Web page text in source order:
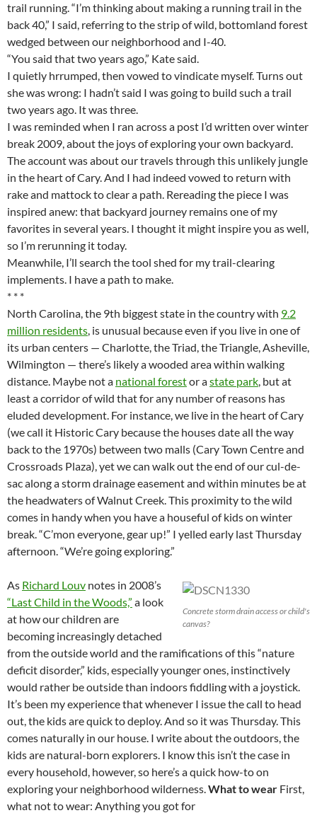
trail running. “I’m thinking about making a running trail in the
back 40,” I said, referring to the strip of wild, bottomland forest
wedged between our neighborhood and I-40.
“You said that two years ago,” Kate said.
I quietly hrrumped, then vowed to vindicate myself. Turns out
she was wrong: I hadn’t said I was going to build such a trail
two years ago. It was three.
I was reminded when I ran across a post I’d written over winter
break 2009, about the joys of exploring your own backyard.
The account was about our travels through this unlikely jungle
in the heart of Cary. And I had indeed vowed to return with
rake and mattock to clear a path. Rereading the piece I was
inspired anew: that backyard journey remains one of my
favorites in several years. I thought it might inspire you as well,
so I’m rerunning it today.
Meanwhile, I’ll search the tool shed for my trail-clearing
implements. I have a path to make.
* * *
North Carolina, the 9th biggest state in the country with 9.2
million residents, is unusual because even if you live in one of
its urban centers — Charlotte, the Triad, the Triangle, Asheville,
Wilmington — there’s likely a wooded area within walking
distance. Maybe not a national forestor astate park, but at
least a corridor of wild that for any number of reasons has
eluded development. For instance, we live in the heart of Cary
(we call it Historic Cary because the houses date all the way
back to the 1970s) between two malls (Cary Town Centre and
Crossroads Plaza), yet we can walk out the end of our cul-de-
sac along a storm drainage easement and within minutes be at
the headwaters of Walnut Creek. This proximity to the wild
comes in handy when you have a houseful of kids on winter
break. “C’mon everyone, gear up!” I yelled early last Thursday
afternoon. “We’re going exploring.”
Concrete storm drain access or child's
canvas?
As Richard Louv notes in 2008’s
“Last Child in the Woods,” a look
at how our children are
becoming increasingly detached
from the outside world and the ramifications of this “nature
deficit disorder,” kids, especially younger ones, instinctively
would rather be outside than indoors fiddling with a joystick.
It’s been my experience that whenever I issue the call to head
out, the kids are quick to deploy. And so it was Thursday. This
comes naturally in our house. I write about the outdoors, the
kids are natural-born explorers. I know this isn’t the case in
every household, however, so here’s a quick how-to on
exploring your neighborhood wilderness.What to wear First,
what not to wear: Anything you got for